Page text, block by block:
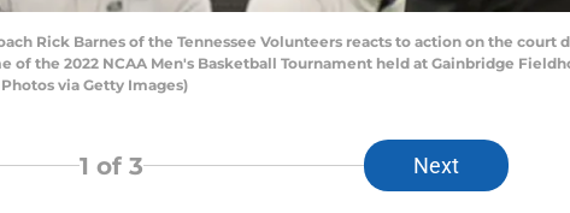
Rick Barnes of the Tennessee Volunteers reacts to action on the
of the 2022 NCAA Men's Basketball Tournament held at Gainbridge
via Getty Images)
1 of 3 Next